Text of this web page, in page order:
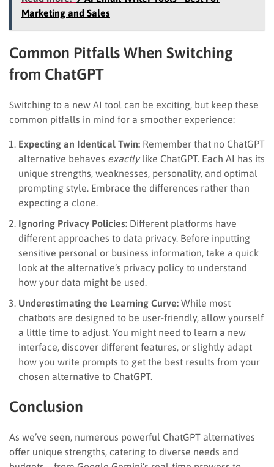
Marketing and Sales
Common Pitfalls When Switching
from ChatGPT
Switching to a new AI tool can be exciting, but keep these
common pitfalls in mind for a smoother experience:
Expecting an Identical Twin: Remember that no ChatGPT
alternative behaves exactlylike ChatGPT. Each AI has its
unique strengths, weaknesses, personality, and optimal
prompting style. Embrace the differences rather than
expecting a clone.
Ignoring Privacy Policies: Different platforms have
different approaches to data privacy. Before inputting
sensitive personal or business information, take a quick
look at the alternative’s privacy policy to understand
how your data might be used.
Underestimating the Learning Curve: While most
chatbots are designed to be user-friendly, allow yourself
a little time to adjust. You might need to learn a new
interface, discover different features, or slightly adapt
how you write prompts to get the best results from your
chosen alternative to ChatGPT.
Conclusion
As we’ve seen, numerous powerful ChatGPT alternatives
offer unique strengths, catering to diverse needs and